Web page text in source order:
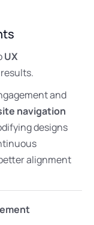
UX
and
navigation
designs
alignment